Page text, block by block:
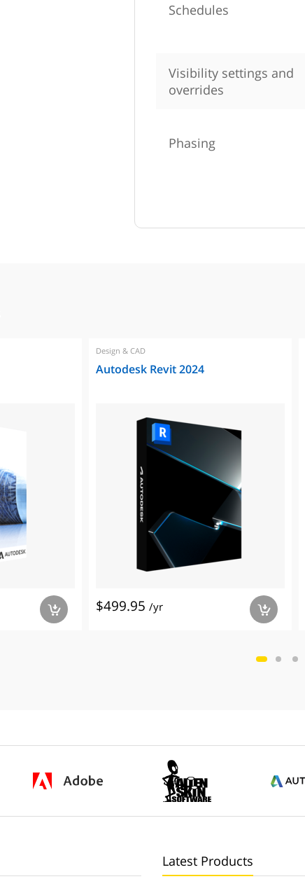
Schedules
Visibility settings and
overrides
Phasing
a
Design & CAD
Autodesk Revit 2024
$499.95 /yr a
Latest Products